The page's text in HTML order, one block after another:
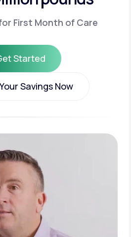
First Month of Care
Started
Started
Savings Now